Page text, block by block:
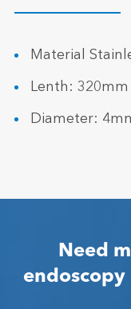
Material
Lenth: 320mm
Diameter:
Need
endoscopy